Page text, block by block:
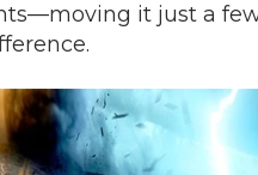
it just a